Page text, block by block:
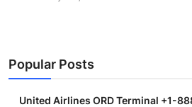
Popular Posts
United Airlines ORD Terminal +1-